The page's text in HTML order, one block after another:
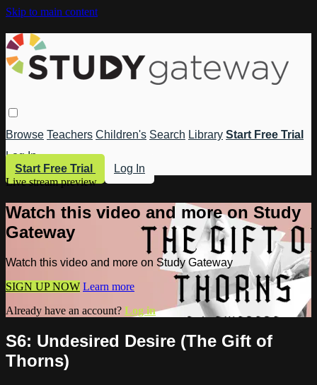
Skip to main content
Browse Teachers Children's Search Library Start Free Trial
Log In
Start Free Trial
Log In
Live stream preview
Watch this video and more on Study
Gateway
Watch this video and more on Study Gateway
SIGN UP NOW Learn more
Already have an account? Log in
S6: Undesired Desire (The Gift of
Thorns)